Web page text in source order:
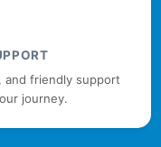
and friendly support
journey.